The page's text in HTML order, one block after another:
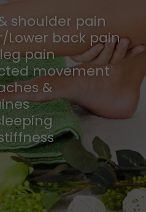
shoulder pain
Lower back pain
pain
movement
&